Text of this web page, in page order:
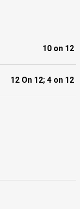
10 on 12
12 On 12; 4 on 12